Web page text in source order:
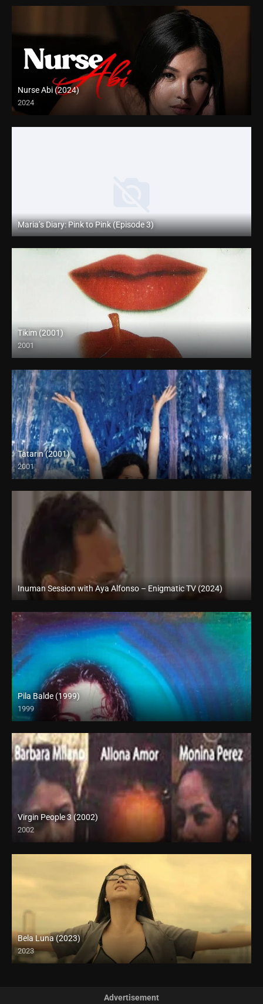
Nurse Abi (2024)
2024
Full HD (1080p)
Maria’s Diary: Pink to Pink (Episode 3)
Full HD (1080p)
Tikim (2001)
2001
SD (480p)
Tatarin (2001)
2001
HD (720p)
Inuman Session with Aya Alfonso – Enigmatic TV (2024)
Full HD (1080p)
Pila Balde (1999)
1999
SD (480p)
Virgin People 3 (2002)
2002
HD (720p)
Bela Luna (2023)
2023
Full HD (1080p)
Advertisement